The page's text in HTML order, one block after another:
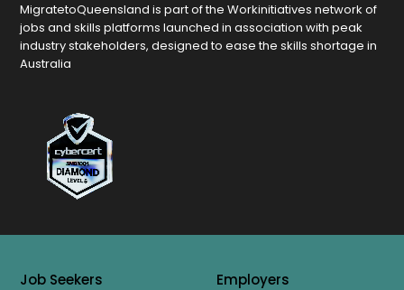
MigratetoQueensland is part of the Workinitiatives network of
jobs and skills platforms launched in association with peak
industry stakeholders, designed to ease the skills shortage in
Australia
Job Seekers Employers